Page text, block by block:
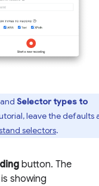
Selector types to
leave the defaults
selectors.
button. The
showing